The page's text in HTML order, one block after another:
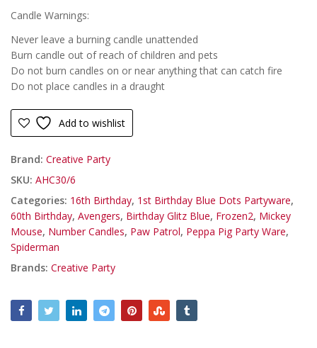
Candle Warnings:
Never leave a burning candle unattended
Burn candle out of reach of children and pets
Do not burn candles on or near anything that can catch fire
Do not place candles in a draught
Add to wishlist
Brand: Creative Party
SKU: AHC30/6
Categories: 16th Birthday, 1st Birthday Blue Dots Partyware,
60th Birthday, Avengers, Birthday Glitz Blue, Frozen2, Mickey
Mouse, Number Candles, Paw Patrol, Peppa Pig Party Ware,
Spiderman
Brands: Creative Party